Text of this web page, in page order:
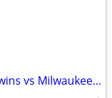
⒋Aug 7/8 ✨✨ Minnesota Twins vs Milwaukee Brewers ✨✨!!